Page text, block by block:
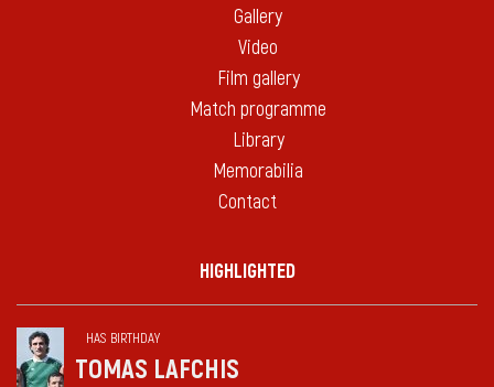
Gallery
Video
Film gallery
Match programme
Library
Memorabilia
Contact
HIGHLIGHTED
HAS BIRTHDAY
TOMAS LAFCHIS